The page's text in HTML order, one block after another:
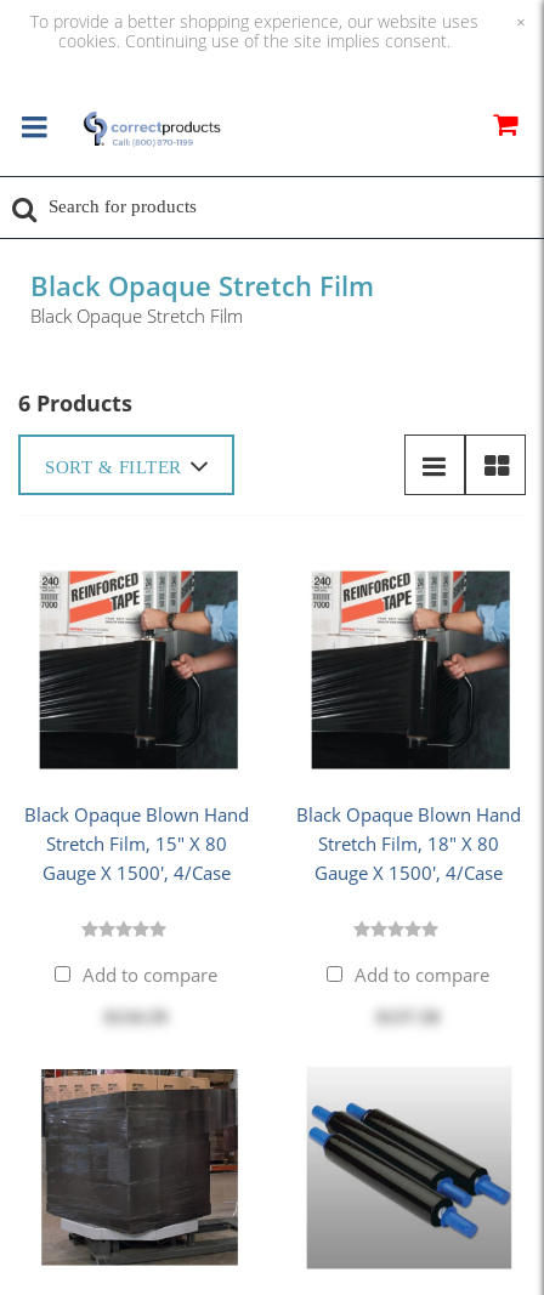
To provide a better shopping experience, our website uses
cookies. Continuing use of the site implies consent.
×
Black Opaque Stretch Film
Black Opaque Stretch Film
6 Products
SORT & FILTER
Black Opaque Blown Hand
Stretch Film, 15" X 80
Gauge X 1500', 4/Case
Add to compare
Black Opaque Blown Hand
Stretch Film, 18" X 80
Gauge X 1500', 4/Case
Add to compare